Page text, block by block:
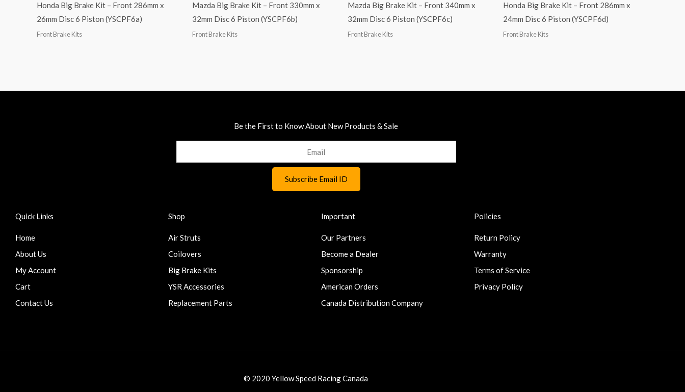
Honda Big Brake Kit – Front 286mm x
26mm Disc 6 Piston (YSCPF6a)
Front Brake Kits
Mazda Big Brake Kit – Front 330mm x
32mm Disc 6 Piston (YSCPF6b)
Front Brake Kits
Mazda Big Brake Kit – Front 340mm x
32mm Disc 6 Piston (YSCPF6c)
Front Brake Kits
Honda Big Brake Kit – Front 286mm x
24mm Disc 6 Piston (YSCPF6d)
Front Brake Kits
Be the First to Know About New Products & Sale
Quick Links
Home
About Us
My Account
Cart
Contact Us
Shop
Air Struts
Coilovers
Big Brake Kits
YSR Accessories
Replacement Parts
Important
Our Partners
Become a Dealer
Sponsorship
American Orders
Canada Distribution Company
Policies
Return Policy
Warranty
Terms of Service
Privacy Policy
© 2020 Yellow Speed Racing Canada